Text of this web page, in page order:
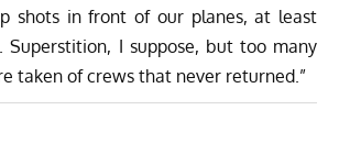
shots in front of our planes, at least
Superstition, I suppose, but too many
taken of crews that never returned.”